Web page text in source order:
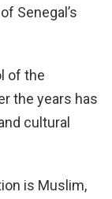
Senegal’s
of the
the years has
cultural
is Muslim,